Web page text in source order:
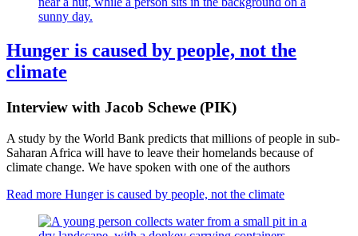
Hunger is caused by people, not the
climate
Interview with Jacob Schewe (PIK)
A study by the World Bank predicts that millions of people in sub-
Saharan Africa will have to leave their homelands because of
climate change. We have spoken with one of the authors
Read more Hunger is caused by people, not the climate